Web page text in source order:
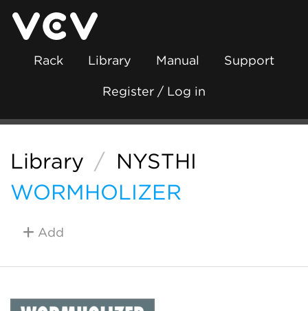
Rack Library Manual Support
Register / Log in
Library / NYSTHI
WORMHOLIZER
Add